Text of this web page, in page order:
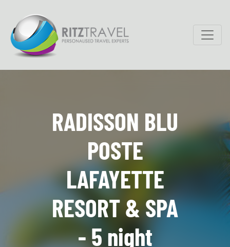
RADISSON BLU
POSTE
LAFAYETTE
RESORT & SPA
- 5 night